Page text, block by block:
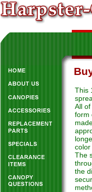
This
All
form
color
The
the